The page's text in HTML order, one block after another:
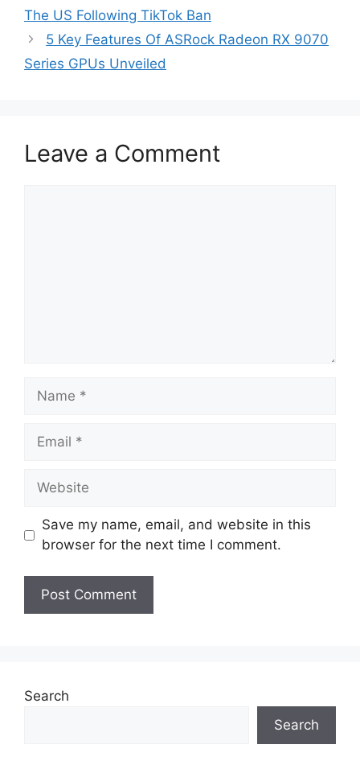
The US Following TikTok Ban
5 Key Features Of ASRock Radeon RX 9070
Series GPUs Unveiled
Leave a Comment
Name
Email
Website
Save my name, email, and website in this
browser for the next time I comment.
Search
Search